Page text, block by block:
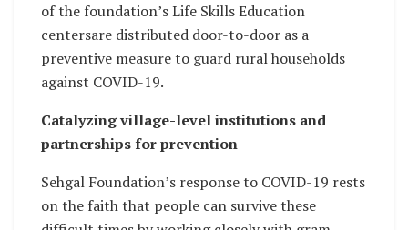
of the foundation’s Life Skills Education
centersare distributed door-to-door as a
preventive measure to guard rural households
against COVID-19.
Catalyzing village-level institutions and
partnerships for prevention
Sehgal Foundation’s response to COVID-19 rests
on the faith that people can survive these